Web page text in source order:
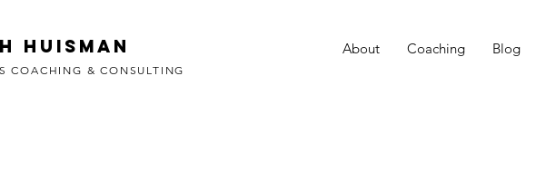
Huisman
COACHING & CONSULTING
About Coaching Blog